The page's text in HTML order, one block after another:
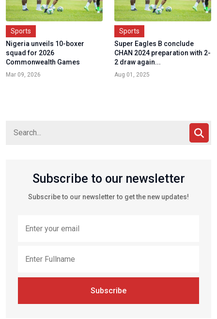
Sports
Nigeria unveils 10-boxer
squad for 2026
Commonwealth Games
Mar 09, 2026
Sports
Super Eagles B conclude
CHAN 2024 preparation with 2-
2 draw again...
Aug 01, 2025
Subscribe to our newsletter
Subscribe to our newsletter to get the new updates!
Subscribe